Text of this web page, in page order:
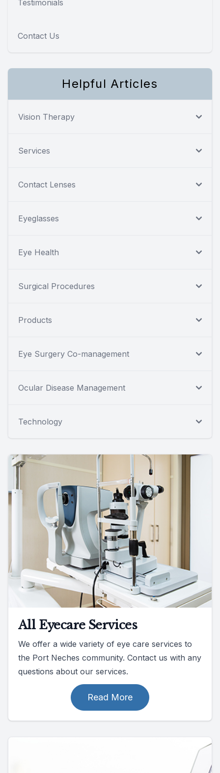
Testimonials
Contact Us
Helpful Articles
Vision Therapy
Services
Contact Lenses
Eyeglasses
Eye Health
Surgical Procedures
Products
Eye Surgery Co-management
Ocular Disease Management
Technology
All Eyecare Services
We offer a wide variety of eye care services to
the Port Neches community. Contact us with any
questions about our services.
Read More